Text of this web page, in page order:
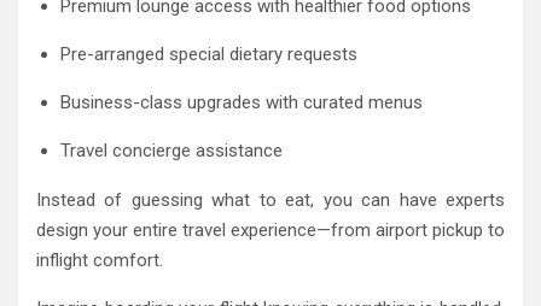
Premium lounge access with healthier food options
Pre-arranged special dietary requests
Business-class upgrades with curated menus
Travel concierge assistance
Instead of guessing what to eat, you can have experts
design your entire travel experience—from airport pickup to
inflight comfort.